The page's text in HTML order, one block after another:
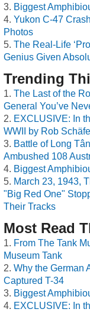
Biggest
Yukon C-47
Photos
The Real-Life
Genius Given
Trending
The Last of the
General You’ve
EXCLUSIVE: In
WWII by Rob
Battle of Long
Ambushed 108
Biggest
March 23, 1943,
"Big Red One"
Their Tracks
Most Read
From The Tank
Museum Tank
Why the German
Captured T-34
Biggest
EXCLUSIVE: In